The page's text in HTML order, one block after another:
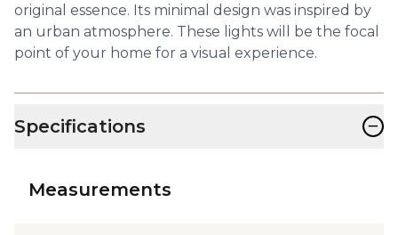
original essence. Its minimal design was inspired by
an urban atmosphere. These lights will be the focal
point of your home for a visual experience.
Specifications −
Measurements